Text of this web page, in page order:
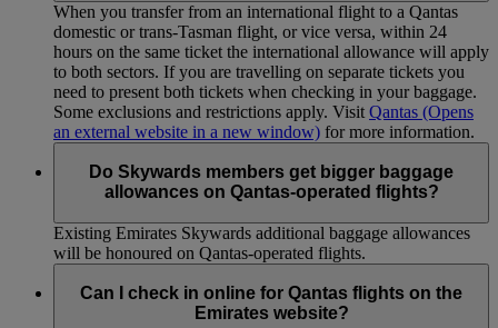
When you transfer from an international flight to a Qantas
domestic or trans-Tasman flight, or vice versa, within 24
hours on the same ticket the international allowance will apply
to both sectors. If you are travelling on separate tickets you
need to present both tickets when checking in your baggage.
Some exclusions and restrictions apply. Visit Qantas (Opens
an external website in a new window) for more information.
Do Skywards members get bigger baggage
allowances on Qantas-operated flights?
Existing Emirates Skywards additional baggage allowances
will be honoured on Qantas-operated flights.
Can I check in online for Qantas flights on the
Emirates website?